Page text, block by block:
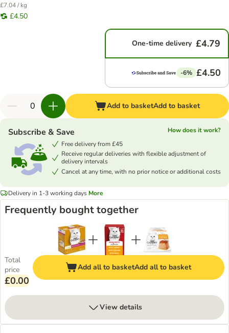
£7.04 / kg
£4.50
One-time delivery £4.79
-6% £4.50
Add to basketAdd to basket
Subscribe & Save
How does it work?
Free delivery from £45
Receive regular deliveries with flexible adjustment of
delivery intervals
Cancel at any time, with no prior notice or additional costs
Delivery in 1-3 working days More
Frequently bought together
Total
price
£0.00
Add all to basketAdd all to basket
View details